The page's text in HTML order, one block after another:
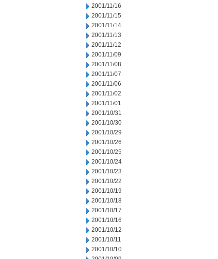
2001/11/16
2001/11/15
2001/11/14
2001/11/13
2001/11/12
2001/11/09
2001/11/08
2001/11/07
2001/11/06
2001/11/02
2001/11/01
2001/10/31
2001/10/30
2001/10/29
2001/10/26
2001/10/25
2001/10/24
2001/10/23
2001/10/22
2001/10/19
2001/10/18
2001/10/17
2001/10/16
2001/10/12
2001/10/11
2001/10/10